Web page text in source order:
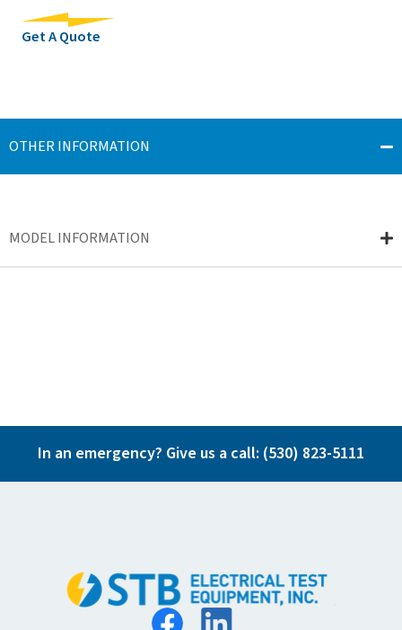
Get A Quote
OTHER INFORMATION
MODEL INFORMATION
In an emergency? Give us a call: (530) 823-5111